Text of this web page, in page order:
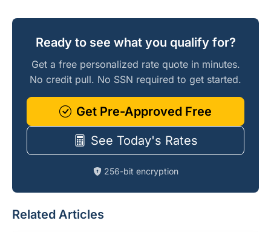
Ready to see what you qualify for?
Get a free personalized rate quote in minutes.
No credit pull. No SSN required to get started.
Get Pre-Approved Free
See Today's Rates
256-bit encryption
Related Articles